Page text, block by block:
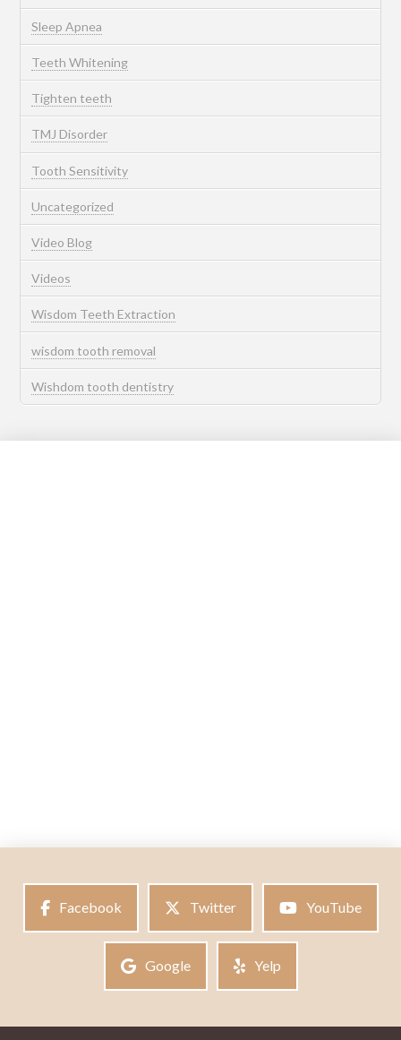
Sleep Apnea
Teeth Whitening
Tighten teeth
TMJ Disorder
Tooth Sensitivity
Uncategorized
Video Blog
Videos
Wisdom Teeth Extraction
wisdom tooth removal
Wishdom tooth dentistry
Facebook Twitter YouTube
Google Yelp